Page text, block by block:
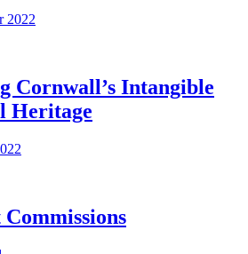
2022
Cornwall’s Intangible
Heritage